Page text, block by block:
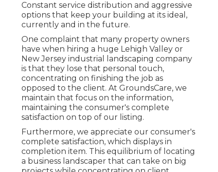
Constant service distribution and aggressive
options that keep your building at its ideal,
currently and in the future.
One complaint that many property owners
have when hiring a huge Lehigh Valley or
New Jersey industrial landscaping company
is that they lose that personal touch,
concentrating on finishing the job as
opposed to the client. At GroundsCare, we
maintain that focus on the information,
maintaining the consumer's complete
satisfaction on top of our listing.
Furthermore, we appreciate our consumer's
complete satisfaction, which displays in
completion item. This equilibrium of locating
a business landscaper that can take on big